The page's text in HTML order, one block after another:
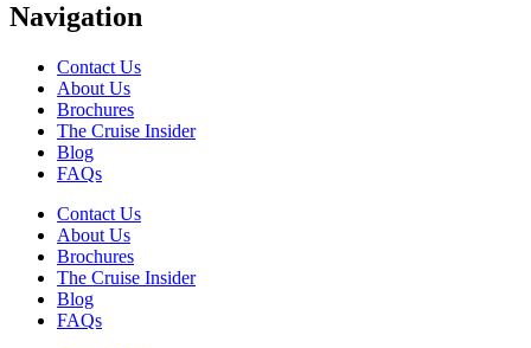
Navigation
Contact Us
About Us
Brochures
The Cruise Insider
Blog
FAQs
Contact Us
About Us
Brochures
The Cruise Insider
Blog
FAQs